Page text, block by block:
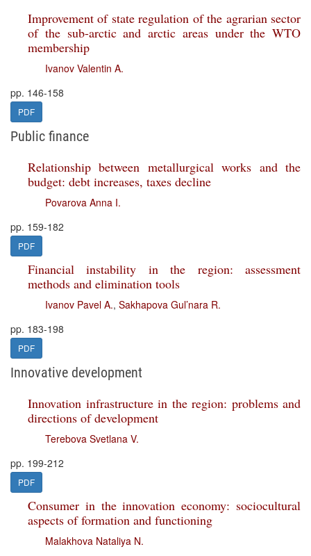
Improvement of state regulation of the agrarian sector
of the sub-arctic and arctic areas under the WTO
membership
Ivanov Valentin A.
pp. 146-158
PDF
Public finance
Relationship between metallurgical works and the
budget: debt increases, taxes decline
Povarova Anna I.
pp. 159-182
PDF
Financial instability in the region: assessment
methods and elimination tools
Ivanov Pavel A., Sakhapova Gul’nara R.
pp. 183-198
PDF
Innovative development
Innovation infrastructure in the region: problems and
directions of development
Terebova Svetlana V.
pp. 199-212
PDF
Consumer in the innovation economy: sociocultural
aspects of formation and functioning
Malakhova Nataliya N.